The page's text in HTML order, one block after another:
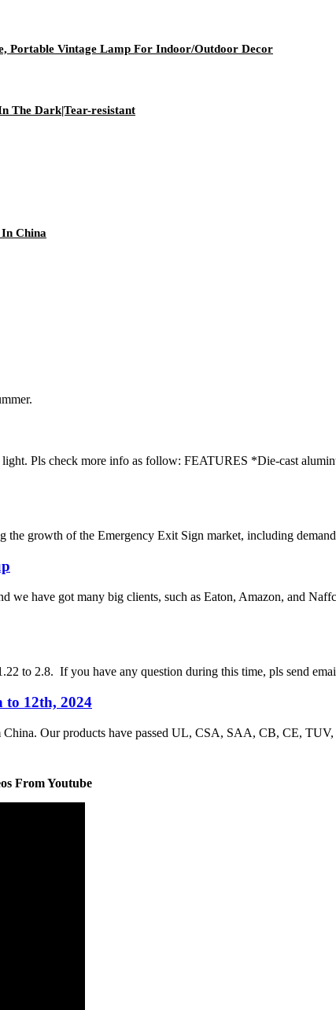
Portable Vintage Lamp For Indoor/Outdoor Decor
The Dark|Tear-resistant
China
Pls check more info as follow: FEATURES *Die-cast
growth of the Emergency Exit Sign market, including
have got many big clients, such as Eaton, Amazon, and
to 2.8. If you have any question during this time, pls send
12th, 2024
China. Our products have passed UL, CSA, SAA, CB, CE,
From Youtube